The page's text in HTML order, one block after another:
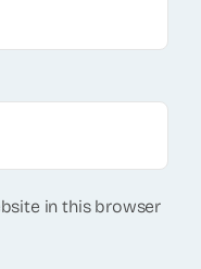
in this browser